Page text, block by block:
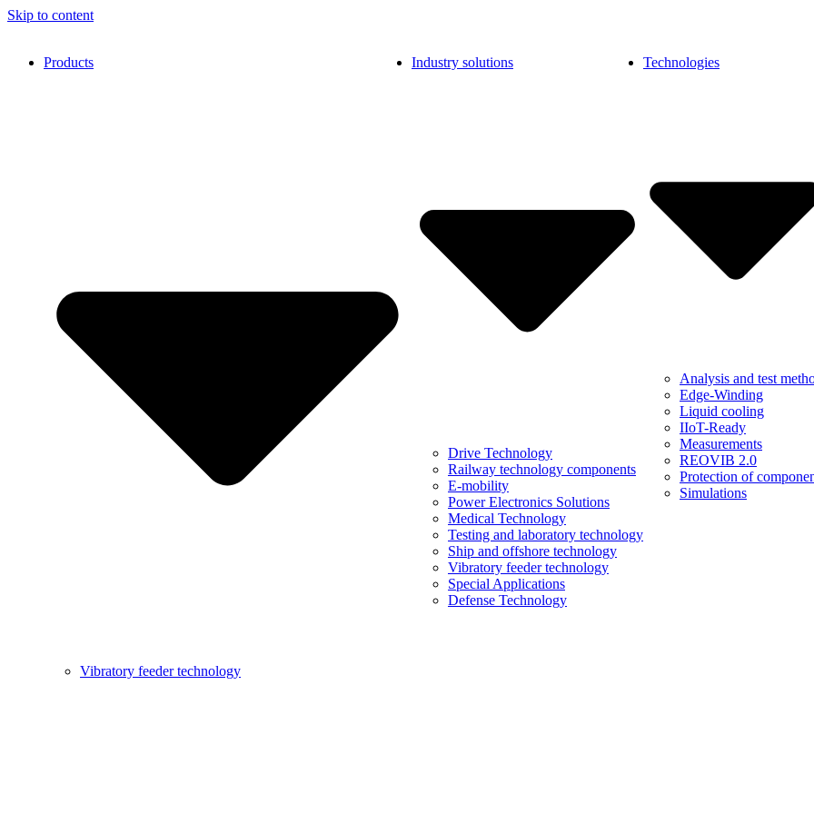
Skip to content
Products
Vibratory feeder technology
Industry solutions
Drive Technology
Railway technology components
E-mobility
Power Electronics Solutions
Medical Technology
Testing and laboratory technology
Ship and offshore technology
Vibratory feeder technology
Special Applications
Defense Technology
Technologies
Analysis and test
Edge-Winding
Liquid cooling
IIoT-Ready
Measurements
REOVIB 2.0
Protection of
Simulations